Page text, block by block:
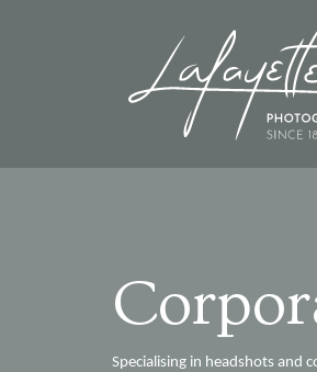
Specialising in headshots and